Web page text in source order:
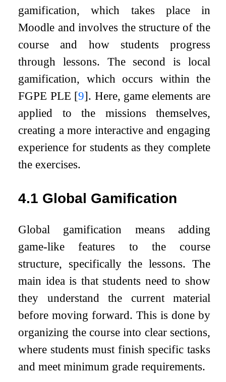
gamification, which takes place in
Moodle and involves the structure of the
course and how students progress
through lessons. The second is local
gamification, which occurs within the
FGPE PLE [9]. Here, game elements are
applied to the missions themselves,
creating a more interactive and engaging
experience for students as they complete
the exercises.
4.1 Global Gamification
Global gamification means adding
game-like features to the course
structure, specifically the lessons. The
main idea is that students need to show
they understand the current material
before moving forward. This is done by
organizing the course into clear sections,
where students must finish specific tasks
and meet minimum grade requirements.